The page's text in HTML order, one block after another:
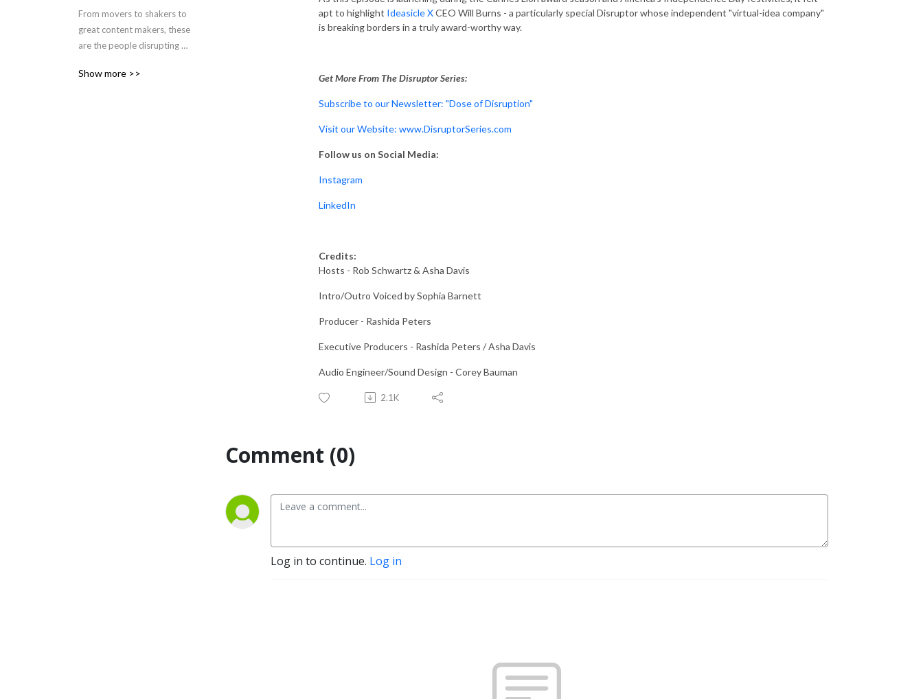
From movers to shakers to
great content makers, these
are the people disrupting
Join host Rob Schwartz,
Show more >>
apt to highlight Ideasicle XCEO Will Burns - a particularly special Disruptor whose independent "virtual-idea company"
is breaking borders in a truly award-worthy way.
Get More From The Disruptor Series:
Subscribe to our Newsletter: "Dose of Disruption"
Visit our Website: www.DisruptorSeries.com
Follow us on Social Media:
Instagram
LinkedIn
Credits:
Hosts - Rob Schwartz & Asha Davis
Intro/Outro Voiced by Sophia Barnett
Producer - Rashida Peters
Executive Producers - Rashida Peters / Asha Davis
Audio Engineer/Sound Design - Corey Bauman
2.1K
Comment (0)
Log in to continue. Log in